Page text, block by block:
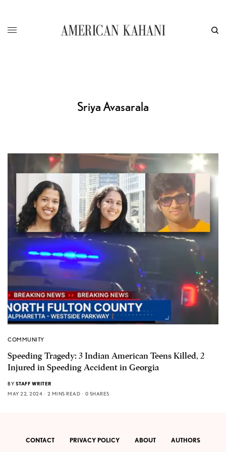
Sriya Avasarala
COMMUNITY
Speeding Tragedy: 3 Indian American Teens Killed, 2
Injured in Speeding Accident in Georgia
BY STAFF WRITER
MAY 22, 2024
2 MINS READ 0 SHARES
CONTACT PRIVACY POLICY ABOUT AUTHORS